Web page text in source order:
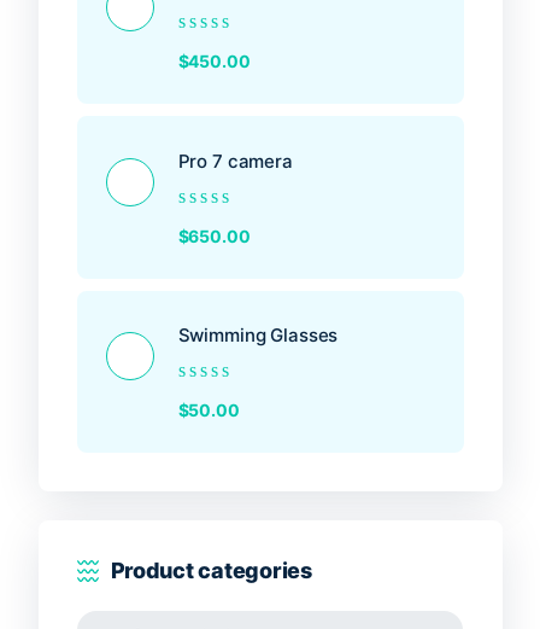
Rated
0
$450.00
Pro 7 camera
Rated
0
$650.00
Swimming Glasses
Rated
0
$50.00
Product categories